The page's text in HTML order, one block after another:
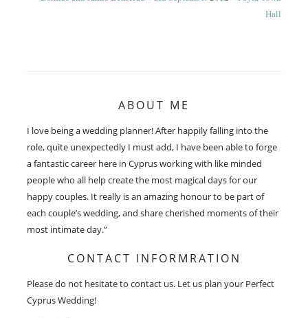
Hall
ABOUT ME
I love being a wedding planner! After happily falling into the
role, quite unexpectedly I must add, I have been able to forge
a fantastic career here in Cyprus working with like minded
people who all help create the most magical days for our
happy couples. It really is an amazing honour to be part of
each couple’s wedding, and share cherished moments of their
most intimate day.”
CONTACT INFORMRATION
Please do not hesitate to contact us. Let us plan your Perfect
Cyprus Wedding!